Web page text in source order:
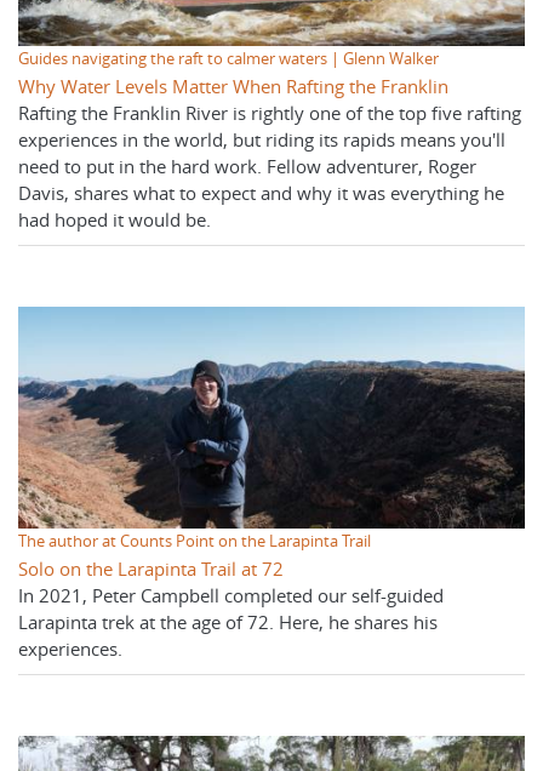
Guides navigating the raft to calmer waters | Glenn Walker
Why Water Levels Matter When Rafting the Franklin
Rafting the Franklin River is rightly one of the top five rafting
experiences in the world, but riding its rapids means you'll
need to put in the hard work. Fellow adventurer, Roger
Davis, shares what to expect and why it was everything he
had hoped it would be.
The author at Counts Point on the Larapinta Trail
Solo on the Larapinta Trail at 72
In 2021, Peter Campbell completed our self-guided
Larapinta trek at the age of 72. Here, he shares his
experiences.